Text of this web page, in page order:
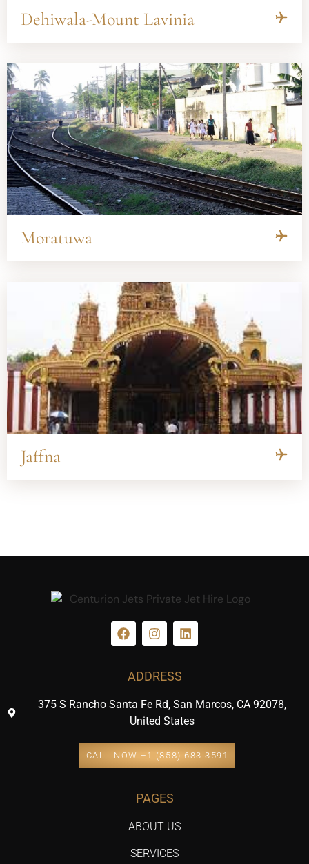
Dehiwala-Mount Lavinia
Moratuwa
Jaffna
ADDRESS
375 S Rancho Santa Fe Rd, San Marcos, CA 92078,
United States
CALL NOW +1 (858) 683 3591
PAGES
ABOUT US
SERVICES